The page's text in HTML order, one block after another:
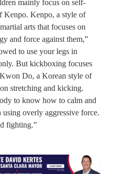
mainly focus on self-
Kenpo. Kenpo, a style of
arts that focuses on
and force against them,”
to use your legs in
But kickboxing focuses
Do, a Korean style of
stretching and kicking.
to know how to calm and
overly aggressive force.
fighting.”